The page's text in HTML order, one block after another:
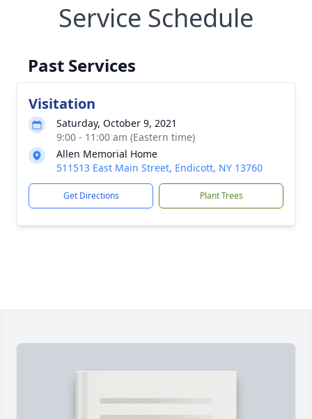
Service Schedule
Past Services
Visitation
Saturday, October 9, 2021
9:00 - 11:00 am (Eastern time)
Allen Memorial Home
511513 East Main Street, Endicott, NY 13760
Get Directions Plant Trees